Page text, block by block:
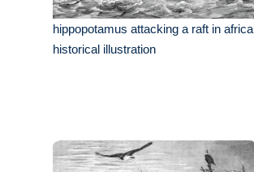
hippopotamus attacking a raft in africa
historical illustration